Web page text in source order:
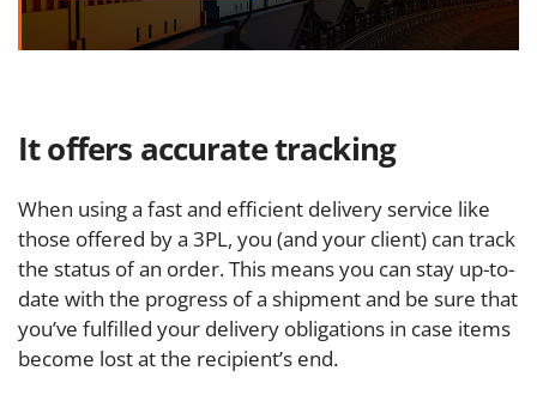
It offers accurate tracking
When using a fast and efficient delivery service like
those offered by a 3PL, you (and your client) can track
the status of an order. This means you can stay up-to-
date with the progress of a shipment and be sure that
you’ve fulfilled your delivery obligations in case items
become lost at the recipient’s end.